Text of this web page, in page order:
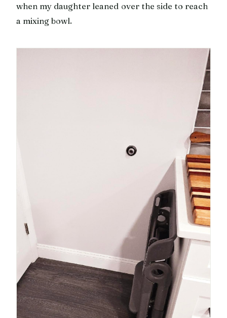
when my daughter leaned over the side to reach
a mixing bowl.